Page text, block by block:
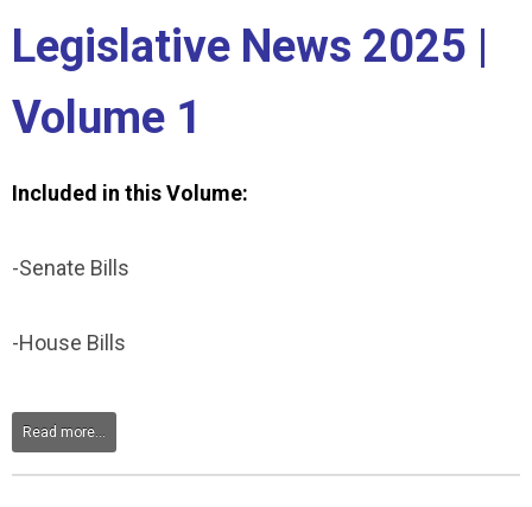
Legislative News 2025 |
Volume 1
Included in this Volume:
-Senate Bills
-House Bills
Read more...